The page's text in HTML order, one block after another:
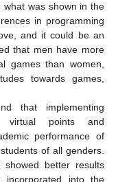
what was shown in the
in programming
and it could be an
that men have more
games than women,
towards games,
that implementing
virtual points and
performance of
of all genders.
showed better results
incorporated into the